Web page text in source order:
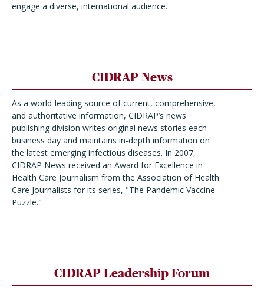
engage a diverse, international audience.
CIDRAP News
As a world-leading source of current, comprehensive,
and authoritative information, CIDRAP’s news
publishing division writes original news stories each
business day and maintains in-depth information on
the latest emerging infectious diseases. In 2007,
CIDRAP News received an Award for Excellence in
Health Care Journalism from the Association of Health
Care Journalists for its series, "The Pandemic Vaccine
Puzzle."
CIDRAP Leadership Forum